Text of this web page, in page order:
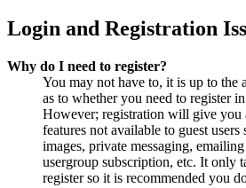
Login and Registration
Why do I need to register?
You may not have to, it is up to the
as to whether you need to register
However; registration will give you
features not available to guest users
images, private messaging,
usergroup subscription, etc. It only
register so it is recommended you